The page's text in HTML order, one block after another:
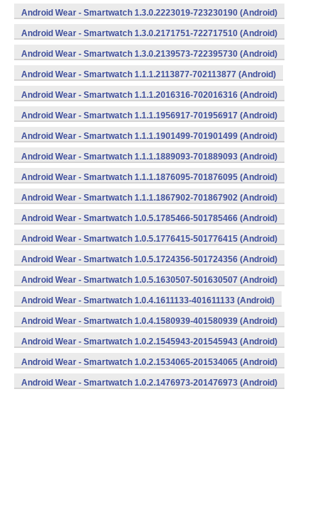
Android Wear - Smartwatch 1.3.0.2223019-723230190 (Android)
Android Wear - Smartwatch 1.3.0.2171751-722717510 (Android)
Android Wear - Smartwatch 1.3.0.2139573-722395730 (Android)
Android Wear - Smartwatch 1.1.1.2113877-702113877 (Android)
Android Wear - Smartwatch 1.1.1.2016316-702016316 (Android)
Android Wear - Smartwatch 1.1.1.1956917-701956917 (Android)
Android Wear - Smartwatch 1.1.1.1901499-701901499 (Android)
Android Wear - Smartwatch 1.1.1.1889093-701889093 (Android)
Android Wear - Smartwatch 1.1.1.1876095-701876095 (Android)
Android Wear - Smartwatch 1.1.1.1867902-701867902 (Android)
Android Wear - Smartwatch 1.0.5.1785466-501785466 (Android)
Android Wear - Smartwatch 1.0.5.1776415-501776415 (Android)
Android Wear - Smartwatch 1.0.5.1724356-501724356 (Android)
Android Wear - Smartwatch 1.0.5.1630507-501630507 (Android)
Android Wear - Smartwatch 1.0.4.1611133-401611133 (Android)
Android Wear - Smartwatch 1.0.4.1580939-401580939 (Android)
Android Wear - Smartwatch 1.0.2.1545943-201545943 (Android)
Android Wear - Smartwatch 1.0.2.1534065-201534065 (Android)
Android Wear - Smartwatch 1.0.2.1476973-201476973 (Android)